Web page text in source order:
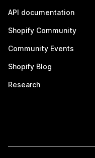
API documentation
Shopify Community
Community Events
Shopify Blog
Research